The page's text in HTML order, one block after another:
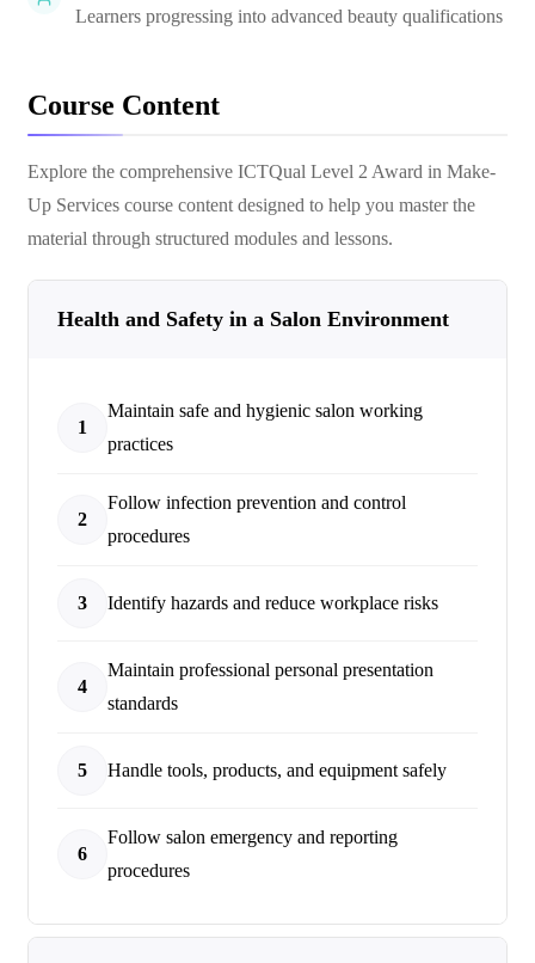
Learners progressing into advanced beauty qualifications
Course Content
Explore the comprehensive ICTQual Level 2 Award in Make-
Up Services course content designed to help you master the
material through structured modules and lessons.
Health and Safety in a Salon Environment
1
Maintain safe and hygienic salon working
practices
2
Follow infection prevention and control
procedures
3 Identify hazards and reduce workplace risks
4
Maintain professional personal presentation
standards
5 Handle tools, products, and equipment safely
6
Follow salon emergency and reporting
procedures